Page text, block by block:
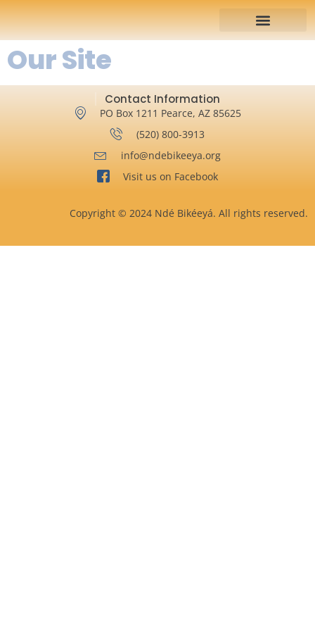
Our Site
Contact Information
PO Box 1211 Pearce, AZ 85625
‪(520) 800-3913‬
info@ndebikeeya.org
Visit us on Facebook
Copyright © 2024 Ndé Bikéeyá. All rights reserved.